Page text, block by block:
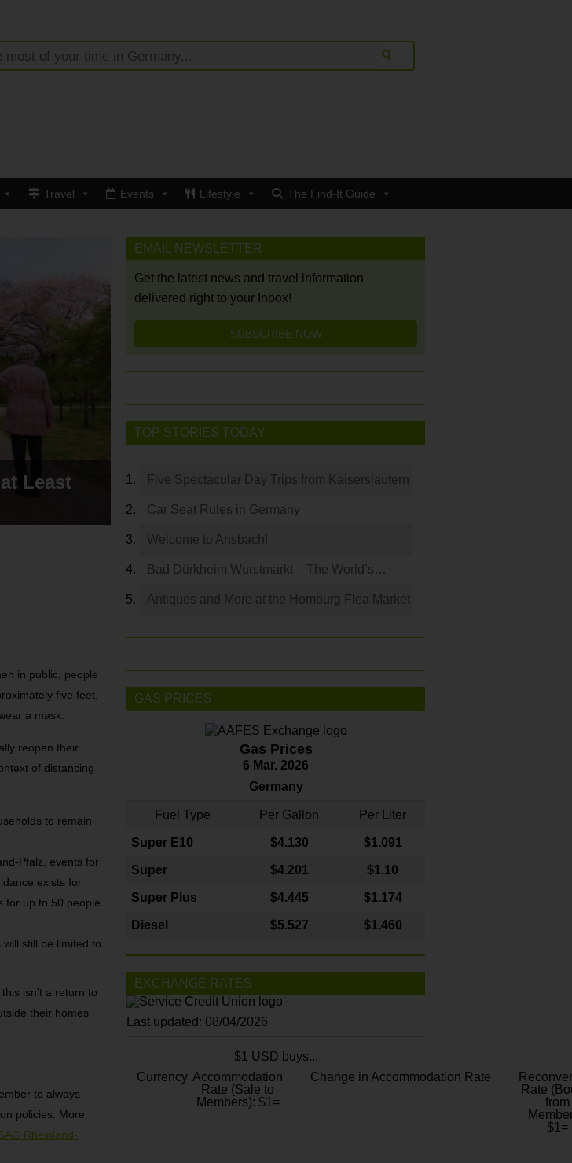
Travel Events Lifestyle The Find-It Guide
Least
in public, people
five feet,
a mask.
reopen their
of distancing
to remain
Pfalz, events for
exists for
for up to 50 people
still be limited to
isn’t a return to
their homes
to always
policies. More
Rheinland-
EMAIL NEWSLETTER
Get the latest news and travel information
delivered right to your Inbox!
SUBSCRIBE NOW
TOP STORIES TODAY
Five Spectacular Day Trips from Kaiserslautern
Car Seat Rules in Germany
Welcome to Ansbach!
Bad Dürkheim Wurstmarkt – The World’s…
Antiques and More at the Homburg Flea Market
GAS PRICES
Gas Prices
6 Mar. 2026
Germany
Fuel Type Per Gallon Per Liter
Super E10 $4.130 $1.091
Super $4.201 $1.10
Super Plus $4.445 $1.174
Diesel $5.527 $1.460
EXCHANGE RATES
Last updated: 08/04/2026
$1 USD buys...
Currency Accommodation
Rate (Sale to
Members): $1=
Change in Accommodation Rate
Rate
from
$1=